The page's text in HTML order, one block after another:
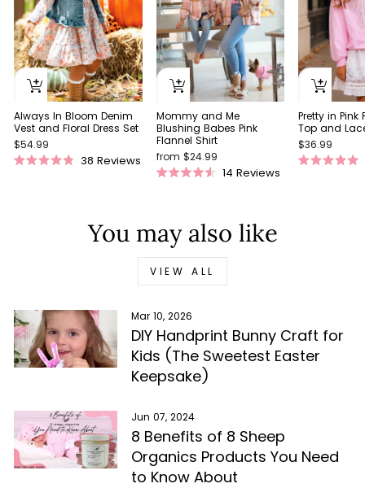
Always In Bloom Denim
Vest and Floral Dress Set
$54.99
38 Reviews
Mommy and Me
Blushing Babes Pink
Flannel Shirt
from $24.99
5
stars
14 Reviews
Pretty in Pink
Top and
$36.99
You may also like
VIEW ALL
Mar 10, 2026
DIY Handprint Bunny Craft for
Kids (The Sweetest Easter
Keepsake)
Jun 07, 2024
8 Benefits of 8 Sheep
Organics Products You Need
to Know About